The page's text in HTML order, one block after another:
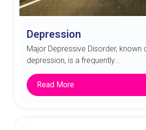
Depression
Major Depressive Disorder, known
depression, is a frequently...
Read More